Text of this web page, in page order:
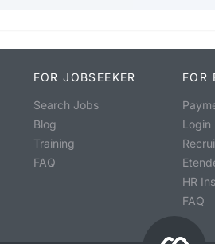
FOR JOBSEEKER
Search Jobs
Blog
Training
FAQ
FOR
Login
HR
FAQ